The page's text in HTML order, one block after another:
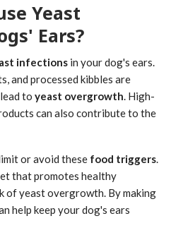
Yeast
Ears?
infections in your dog's ears.
and processed kibbles are
to yeast overgrowth. High-
can also contribute to the
or avoid these food triggers.
that promotes healthy
of yeast overgrowth. By making
help keep your dog's ears